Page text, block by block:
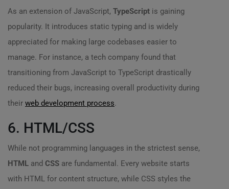
As an extension of JavaScript, TypeScript is gaining
popularity. It introduces static typing and is widely
appreciated for making large codebases easier to
manage. For instance, a tech company found that
transitioning from JavaScript to TypeScript drastically
reduced their bugs, increasing overall productivity during
their web development process.
6. HTML/CSS
While not programming languages in the strictest sense,
HTML and CSS are fundamental. Every website starts
with HTML for content structure, while CSS styles the